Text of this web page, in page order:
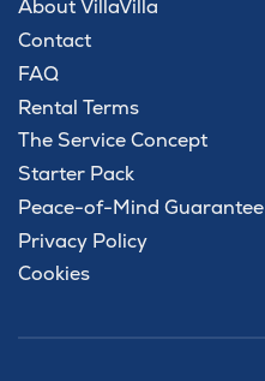
About VillaVilla
Contact
FAQ
Rental Terms
The Service Concept
Starter Pack
Peace-of-Mind Guarantee
Privacy Policy
Cookies